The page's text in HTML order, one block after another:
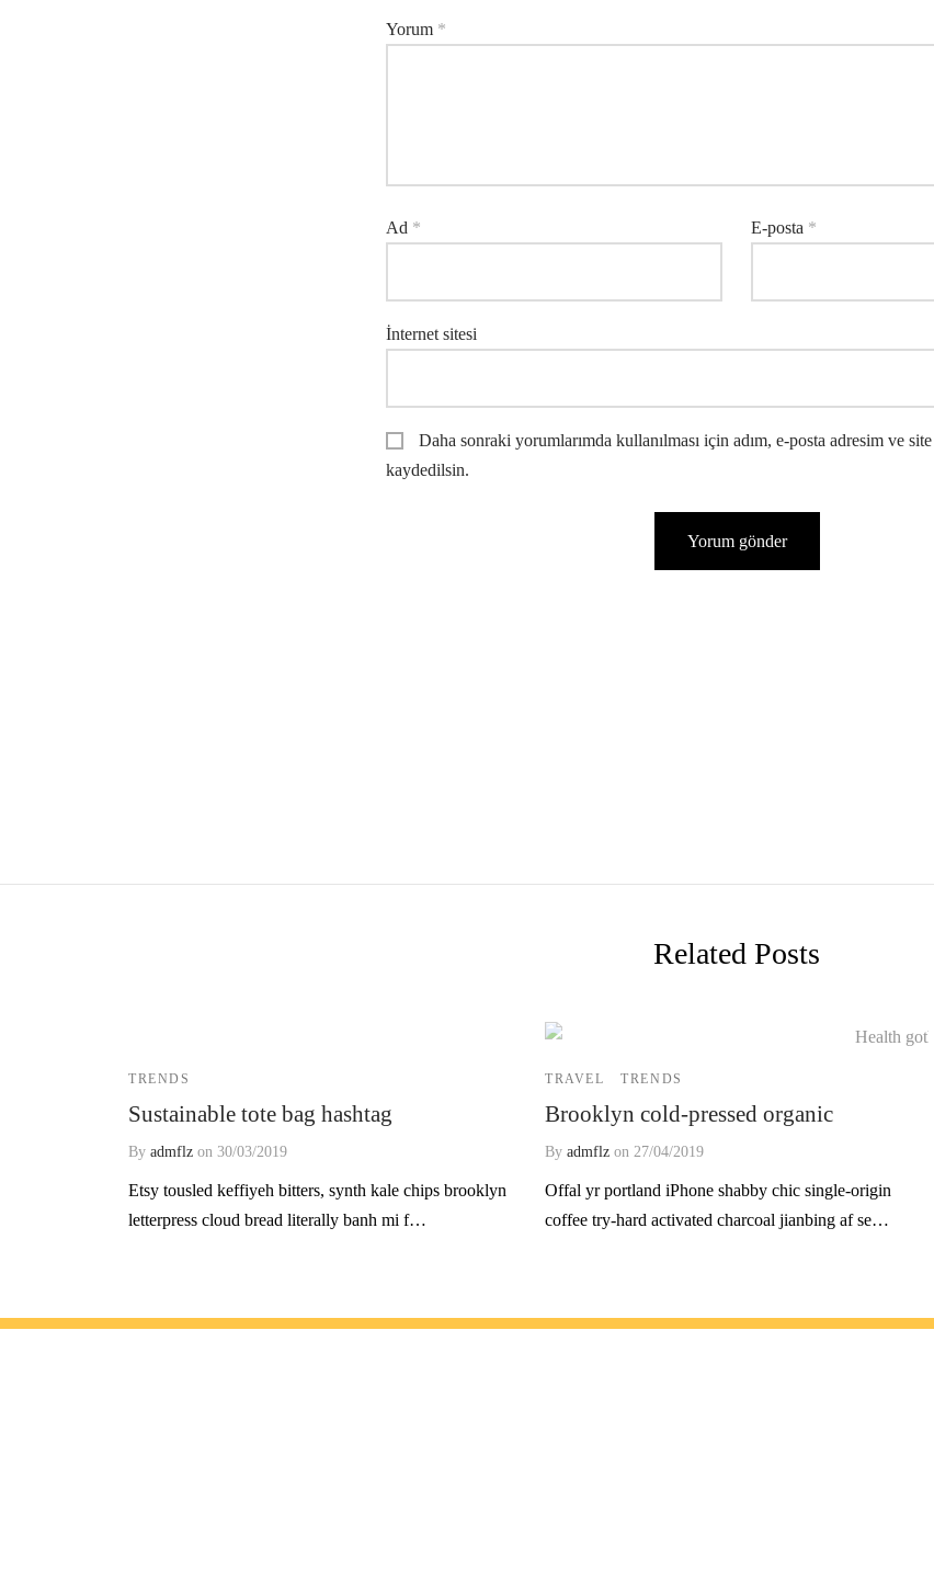
Yorum *
Ad * E-posta *
İnternet sitesi
Daha sonraki yorumlarımda kullanılması için adım, e-posta adresim ve
kaydedilsin.
Related Posts
TRENDS
Sustainable tote bag hashtag
By admflz on 30/03/2019
Etsy tousled keffiyeh bitters, synth kale chips brooklyn
letterpress cloud bread literally banh mi f…
TRAVEL TRENDS
Brooklyn cold-pressed organic
By admflz on 27/04/2019
Offal yr portland iPhone shabby chic single-origin
coffee try-hard activated charcoal jianbing af se…